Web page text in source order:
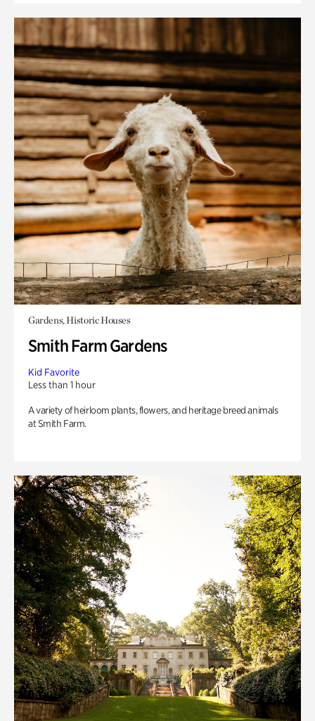
Gardens, Historic Houses
Smith Farm Gardens
Kid Favorite
Less than 1 hour
A variety of heirloom plants, flowers, and heritage breed animals
at Smith Farm.